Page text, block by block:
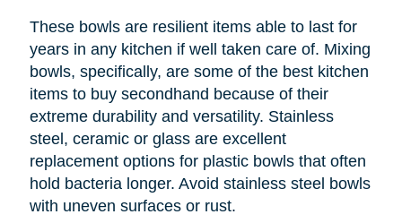
These bowls are resilient items able to last for
years in any kitchen if well taken care of. Mixing
bowls, specifically, are some of the best kitchen
items to buy secondhand because of their
extreme durability and versatility. Stainless
steel, ceramic or glass are excellent
replacement options for plastic bowls that often
hold bacteria longer. Avoid stainless steel bowls
with uneven surfaces or rust.